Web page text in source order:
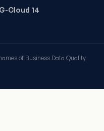
Cloud 14
of Business Data Quality